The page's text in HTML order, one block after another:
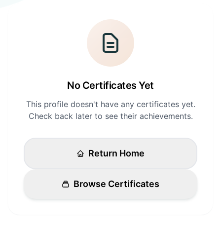
API Docs
Get Certified
No Certificates Yet
This profile doesn't have any certificates yet.
Check back later to see their achievements.
Return Home
Browse Certificates